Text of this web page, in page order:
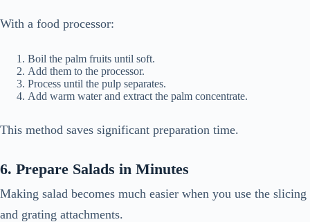
With a food processor:
Boil the palm fruits until soft.
Add them to the processor.
Process until the pulp separates.
Add warm water and extract the palm concentrate.
This method saves significant preparation time.
6. Prepare Salads in Minutes
Making salad becomes much easier when you use the slicing
and grating attachments.